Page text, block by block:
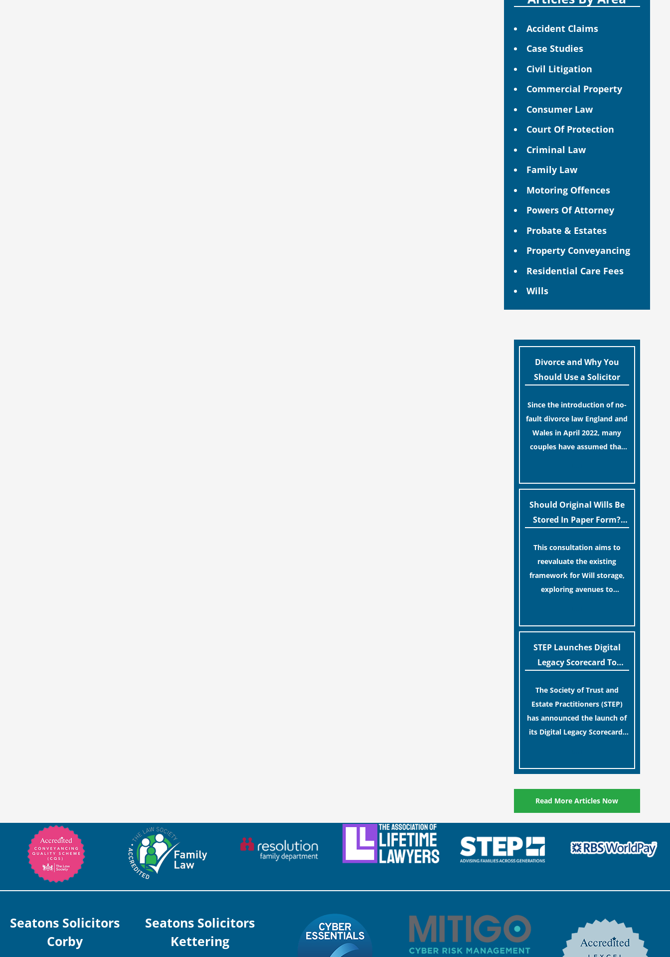
Accident Claims
Case Studies
Civil Litigation
Commercial Property
Consumer Law
Court Of Protection
Criminal Law
Family Law
Motoring Offences
Powers Of Attorney
Probate & Estates
Property Conveyancing
Residential Care Fees
Wills
Divorce and Why You
Should Use a Solicitor
Since the introduction of no-
fault divorce law England and
Wales in April 2022, many
couples have assumed that
similar to renewing a
passport. While this
legislative update helpfully
removed the “blame game”
from the paperwork, legal
professionals often caution
that a streamlined application
process can create a false
safety.
Should Original Wills Be
Stored In Paper Form?
Industry
This consultation aims to
reevaluate the existing
framework for Will storage,
exploring avenues to
The goal is to maintain
accessibility to these
documents for examination
during Probate disputes while
streamlining the storage
process.
STEP Launches Digital
Legacy Scorecard To
Protecting Digital Estates
The Society of Trust and
Estate Practitioners (STEP)
has announced the launch of
its Digital Legacy Scorecard,
digital assets and memories
of their loved ones.
Read More Articles Now
Seatons Solicitors
Corby
Seatons Solicitors
Kettering